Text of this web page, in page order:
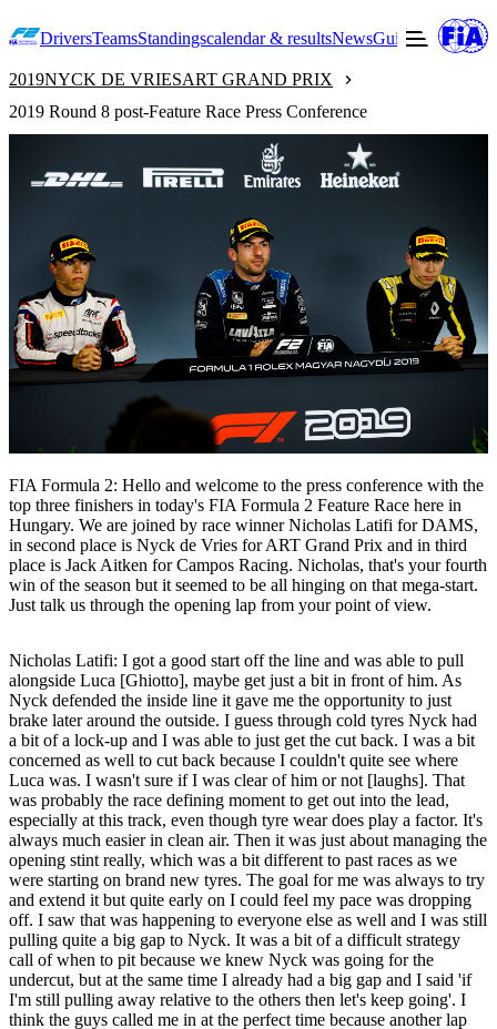
DriversTeamsStandingscalendar & resultsNewsGuide to F2
2019NYCK DE VRIESART GRAND PRIX
2019 Round 8 post-Feature Race Press Conference
FIA Formula 2: Hello and welcome to the press conference with the
top three finishers in today's FIA Formula 2 Feature Race here in
Hungary. We are joined by race winner Nicholas Latifi for DAMS,
in second place is Nyck de Vries for ART Grand Prix and in third
place is Jack Aitken for Campos Racing. Nicholas, that's your fourth
win of the season but it seemed to be all hinging on that mega-start.
Just talk us through the opening lap from your point of view.
Nicholas Latifi: I got a good start off the line and was able to pull
alongside Luca [Ghiotto], maybe get just a bit in front of him. As
Nyck defended the inside line it gave me the opportunity to just
brake later around the outside. I guess through cold tyres Nyck had
a bit of a lock-up and I was able to just get the cut back. I was a bit
concerned as well to cut back because I couldn't quite see where
Luca was. I wasn't sure if I was clear of him or not [laughs]. That
was probably the race defining moment to get out into the lead,
especially at this track, even though tyre wear does play a factor. It's
always much easier in clean air. Then it was just about managing the
opening stint really, which was a bit different to past races as we
were starting on brand new tyres. The goal for me was always to try
and extend it but quite early on I could feel my pace was dropping
off. I saw that was happening to everyone else as well and I was still
pulling quite a big gap to Nyck. It was a bit of a difficult strategy
call of when to pit because we knew Nyck was going for the
undercut, but at the same time I already had a big gap and I said 'if
I'm still pulling away relative to the others then let's keep going'. I
think the guys called me in at the perfect time because another lap